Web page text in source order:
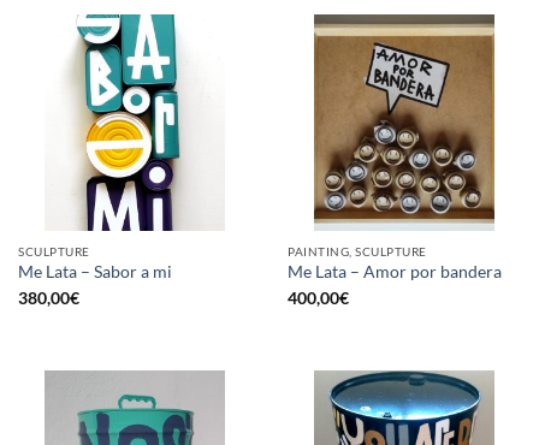
SCULPTURE
Me Lata – Sabor a mi
380,00€
PAINTING, SCULPTURE
Me Lata – Amor por bandera
400,00€